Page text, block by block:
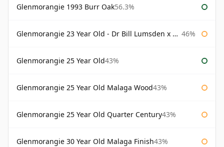
Glenmorangie 1993 Burr Oak56.3%
Glenmorangie 23 Year Old - Dr Bill Lumsden x Azuma Makoto 46%
Glenmorangie 25 Year Old43%
Glenmorangie 25 Year Old Malaga Wood43%
Glenmorangie 25 Year Old Quarter Century43%
Glenmorangie 30 Year Old Malaga Finish43%